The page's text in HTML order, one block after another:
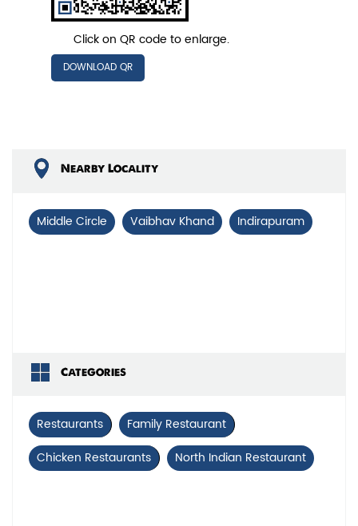
Click on QR code to enlarge.
DOWNLOAD QR
Nearby Locality
Middle Circle Vaibhav Khand Indirapuram
Categories
Restaurants
Family Restaurant
Chicken Restaurants
North Indian Restaurant